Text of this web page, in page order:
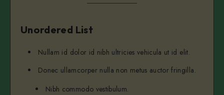
Unordered List
Nullam id dolor id nibh ultricies vehicula ut id elit.
Donec ullamcorper nulla non metus auctor fringilla.
Nibh commodo vestibulum.